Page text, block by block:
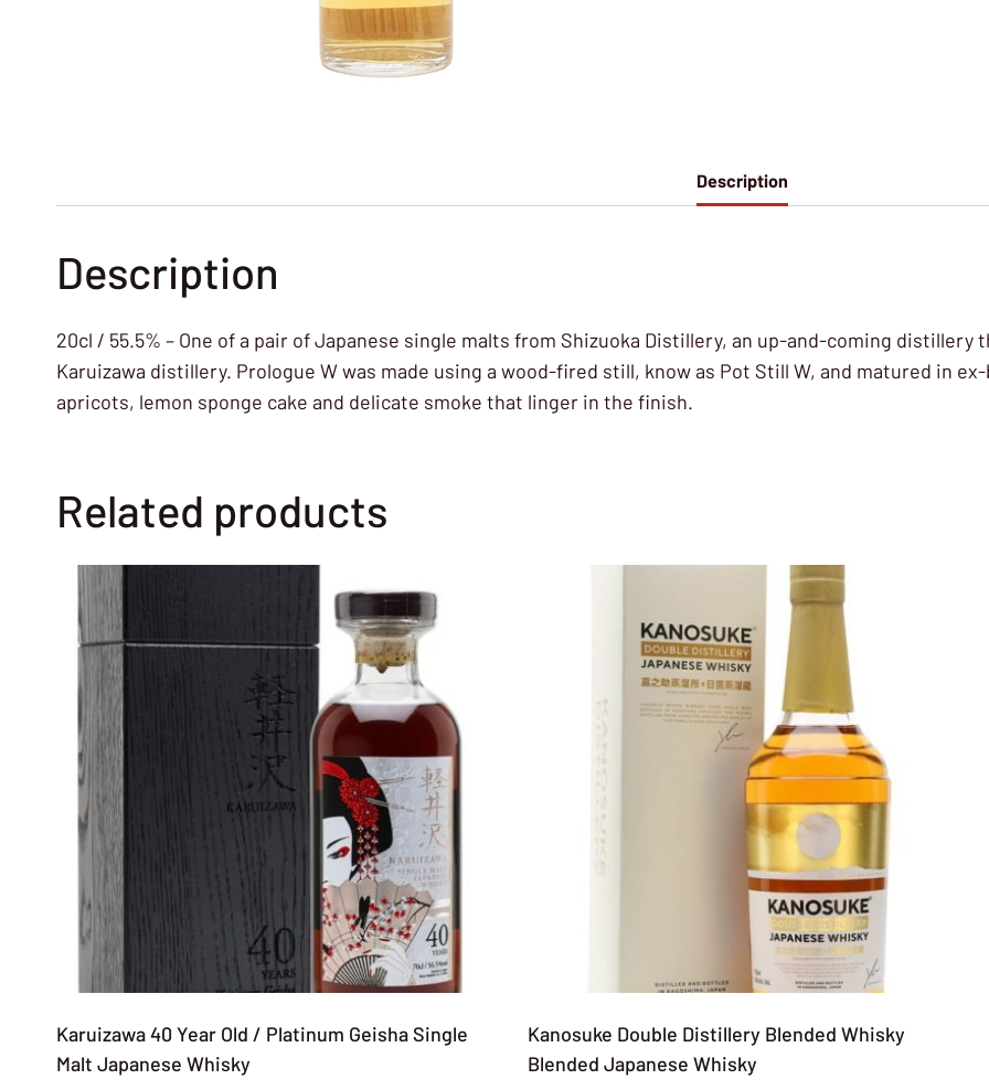
Description
Description
20cl / 55.5% – One of a pair of Japanese single malts from Shizuoka Distillery, an up-and-coming
Karuizawa distillery. Prologue W was made using a wood-fired still, know as Pot Still W, and matured in
apricots, lemon sponge cake and delicate smoke that linger in the finish.
Related products
Karuizawa 40 Year Old / Platinum Geisha Single
Malt Japanese Whisky
Kanosuke Double Distillery Blended Whisky
Blended Japanese Whisky